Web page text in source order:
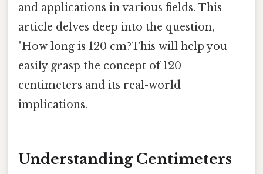
and applications in various fields. This
article delves deep into the question,
"How long is 120 cm?This will help you
easily grasp the concept of 120
centimeters and its real-world
implications.
Understanding Centimeters